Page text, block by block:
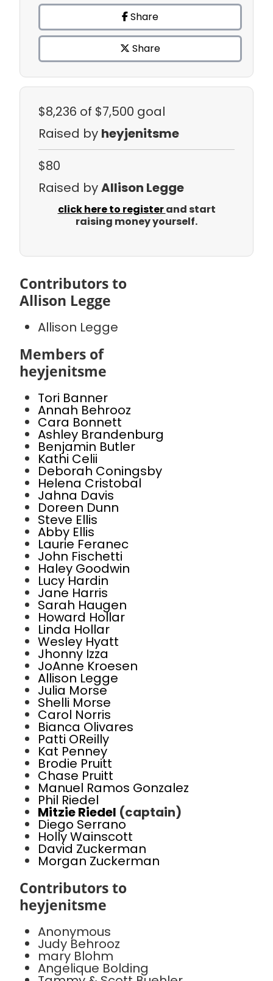
Share
Share
$8,236 of $7,500 goal
Raised by heyjenitsme
$80
Raised byAllison Legge
click here to registerand start
raising money yourself.
Contributors to
Allison Legge
Allison Legge
Members of
heyjenitsme
Tori Banner
Annah Behrooz
Cara Bonnett
Ashley Brandenburg
Benjamin Butler
Kathi Celii
Deborah Coningsby
Helena Cristobal
Jahna Davis
Doreen Dunn
Steve Ellis
Abby Ellis
Laurie Feranec
John Fischetti
Haley Goodwin
Lucy Hardin
Jane Harris
Sarah Haugen
Howard Hollar
Linda Hollar
Wesley Hyatt
Jhonny Izza
JoAnne Kroesen
Allison Legge
Julia Morse
Shelli Morse
Carol Norris
Bianca Olivares
Patti OReilly
Kat Penney
Brodie Pruitt
Chase Pruitt
Manuel Ramos Gonzalez
Phil Riedel
Mitzie Riedel (captain)
Diego Serrano
Holly Wainscott
David Zuckerman
Morgan Zuckerman
Contributors to
heyjenitsme
Anonymous
Judy Behrooz
mary Blohm
Angelique Bolding